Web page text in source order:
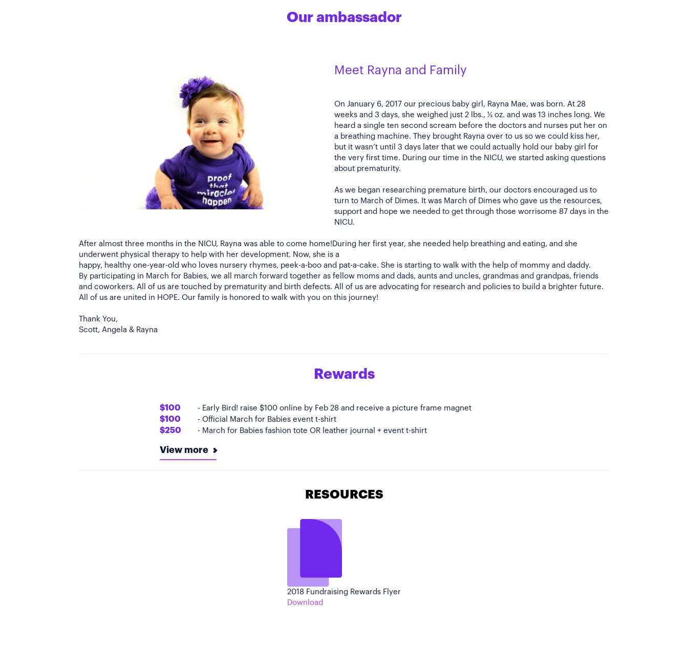
Our ambassador
Meet Rayna and Family
On January 6, 2017 our precious baby girl, Rayna Mae, was born. At 28
weeks and 3 days, she weighed just 2 lbs., ½ oz. and was 13 inches long. We
heard a single ten second scream before the doctors and nurses put her on
a breathing machine. They brought Rayna over to us so we could kiss her,
but it wasn’t until 3 days later that we could actually hold our baby girl for
the very first time. During our time in the NICU, we started asking questions
about prematurity.
As we began researching premature birth, our doctors encouraged us to
turn to March of Dimes. It was March of Dimes who gave us the resources,
support and hope we needed to get through those worrisome 87 days in the
NICU.
After almost three months in the NICU, Rayna was able to come home!During her first year, she needed help breathing and eating, and she
underwent physical therapy to help with her development. Now, she is a
happy, healthy one-year-old who loves nursery rhymes, peek-a-boo and pat-a-cake. She is starting to walk with the help of mommy and daddy.
By participating in March for Babies, we all march forward together as fellow moms and dads, aunts and uncles, grandmas and grandpas, friends
and coworkers. All of us are touched by prematurity and birth defects. All of us are advocating for research and policies to build a brighter future.
All of us are united in HOPE. Our family is honored to walk with you on this journey!
Thank You,
Rewards
$100 - Early Bird! raise $100 online by Feb 28 and receive a picture frame magnet
$100 - Official March for Babies event t-shirt
$250 - March for Babies fashion tote OR leather journal + event t-shirt
View more
RESOURCES
2018 Fundraising Rewards Flyer
Download